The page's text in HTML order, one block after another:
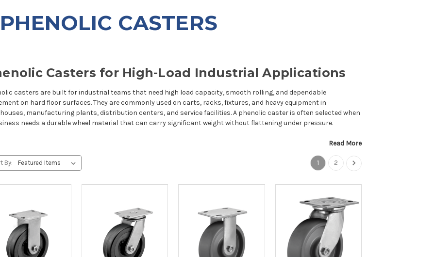
PHENOLIC CASTERS
Casters for High-Load Industrial Applications
casters are built for industrial teams that need high load capacity, smooth rolling, and dependable
on hard floor surfaces. They are commonly used on carts, racks, fixtures, and heavy equipment in
manufacturing plants, distribution centers, and service facilities. A phenolic caster is often selected when
needs a durable wheel material that can carry significant weight without flattening under pressure.
Read More
By: 1 2